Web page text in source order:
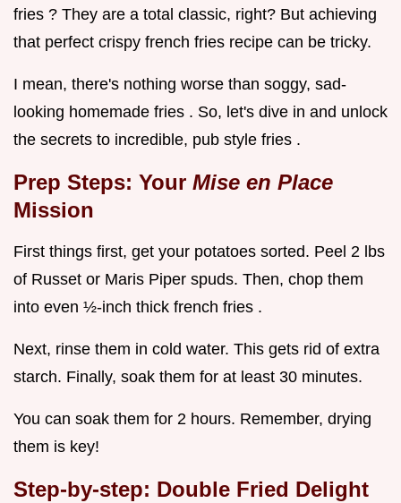
fries ? They are a total classic, right? But achieving
that perfect crispy french fries recipe can be tricky.
I mean, there's nothing worse than soggy, sad-
looking homemade fries . So, let's dive in and unlock
the secrets to incredible, pub style fries .
Prep Steps: Your Mise en Place
Mission
First things first, get your potatoes sorted. Peel 2 lbs
of Russet or Maris Piper spuds. Then, chop them
into even ½-inch thick french fries .
Next, rinse them in cold water. This gets rid of extra
starch. Finally, soak them for at least 30 minutes.
You can soak them for 2 hours. Remember, drying
them is key!
Step-by-step: Double Fried Delight